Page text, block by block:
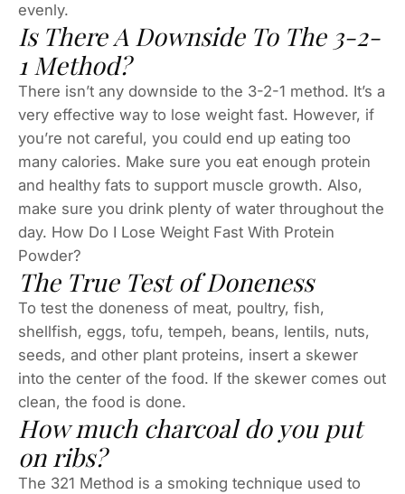
evenly.
Is There A Downside To The 3-2-
1 Method?
There isn’t any downside to the 3-2-1 method. It’s a
very effective way to lose weight fast. However, if
you’re not careful, you could end up eating too
many calories. Make sure you eat enough protein
and healthy fats to support muscle growth. Also,
make sure you drink plenty of water throughout the
day. How Do I Lose Weight Fast With Protein
Powder?
The True Test of Doneness
To test the doneness of meat, poultry, fish,
shellfish, eggs, tofu, tempeh, beans, lentils, nuts,
seeds, and other plant proteins, insert a skewer
into the center of the food. If the skewer comes out
clean, the food is done.
How much charcoal do you put
on ribs?
The 321 Method is a smoking technique used to